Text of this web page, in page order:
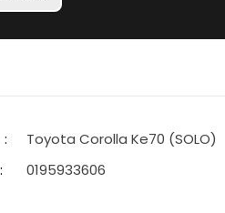
Toyota Corolla Ke70 (SOLO)
0195933606